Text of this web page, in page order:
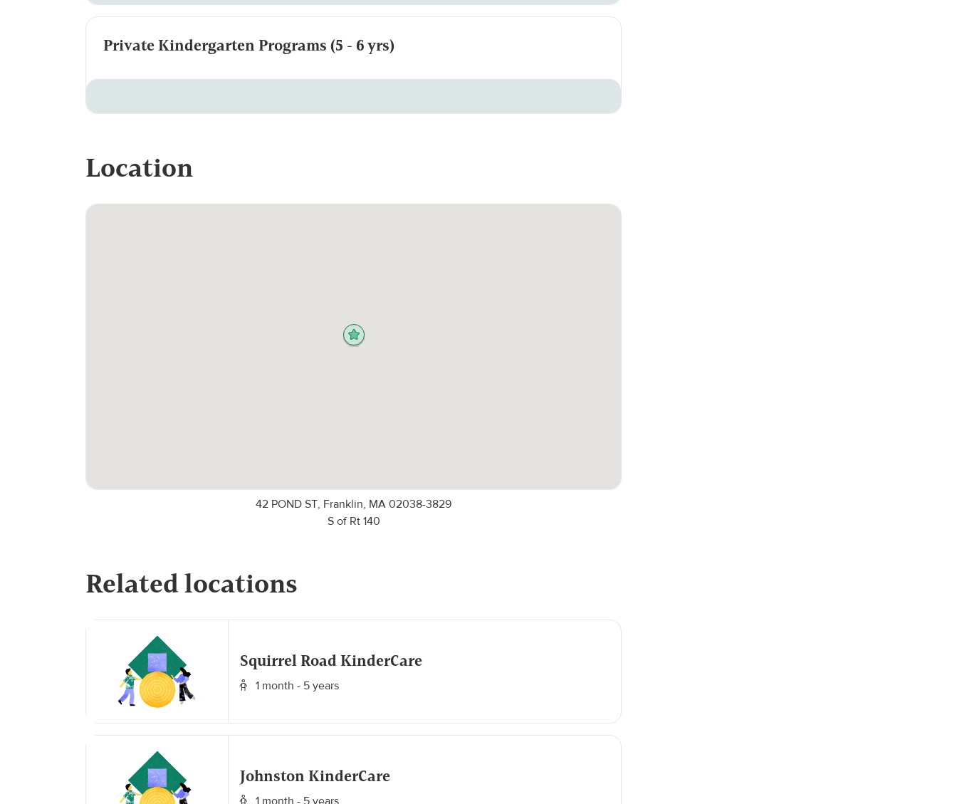
Private Kindergarten Programs (5 - 6 yrs)
Location
42 POND ST, Franklin, MA 02038-3829
S of Rt 140
Related locations
Squirrel Road KinderCare
1 month - 5 years
Johnston KinderCare
1 month - 5 years